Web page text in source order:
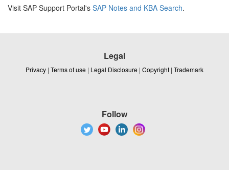
Visit SAP Support Portal's SAP Notes and KBA Search.
Legal
Privacy | Terms of use | Legal Disclosure | Copyright | Trademark
Follow